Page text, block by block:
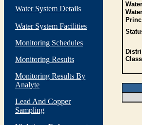
Water System Details
Water System Facilities
Monitoring Schedules
Monitoring Results
Monitoring Results By
Analyte
Lead And Copper
Sampling